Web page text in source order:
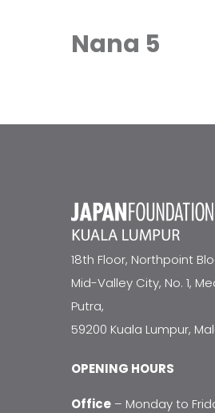
Nana 5
18th Floor, Northpoint
Mid-Valley City, No. 1,
Putra,
59200 Kuala Lumpur,
OPENING HOURS
Office – Monday to